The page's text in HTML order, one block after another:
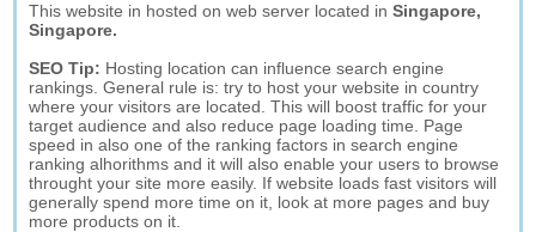
This website in hosted on web server located inSingapore,
Singapore.
SEO Tip: Hosting location can influence search engine
rankings. General rule is: try to host your website in country
where your visitors are located. This will boost traffic for your
target audience and also reduce page loading time. Page
speed in also one of the ranking factors in search engine
ranking alhorithms and it will also enable your users to browse
throught your site more easily. If website loads fast visitors will
generally spend more time on it, look at more pages and buy
more products on it.